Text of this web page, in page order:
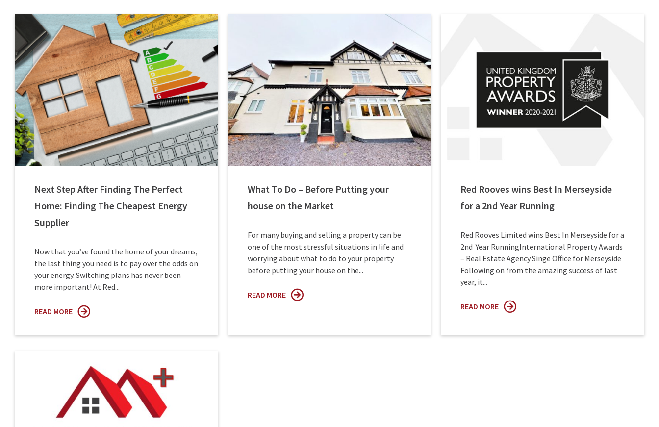
Next Step After Finding The Perfect
Home: Finding The Cheapest Energy
Supplier
Now that you’ve found the home of your dreams,
the last thing you need is to pay over the odds on
your energy. Switching plans has never been
more important! At Red...
READ MORE
What To Do – Before Putting your
house on the Market
For many buying and selling a property can be
one of the most stressful situations in life and
worrying about what to do to your property
before putting your house on the...
READ MORE
Red Rooves wins Best In Merseyside
for a 2nd Year Running
Red Rooves Limited wins Best In Merseyside for a
2nd Year RunningInternational Property Awards
– Real Estate Agency Singe Office for Merseyside
Following on from the amazing success of last
year, it...
READ MORE